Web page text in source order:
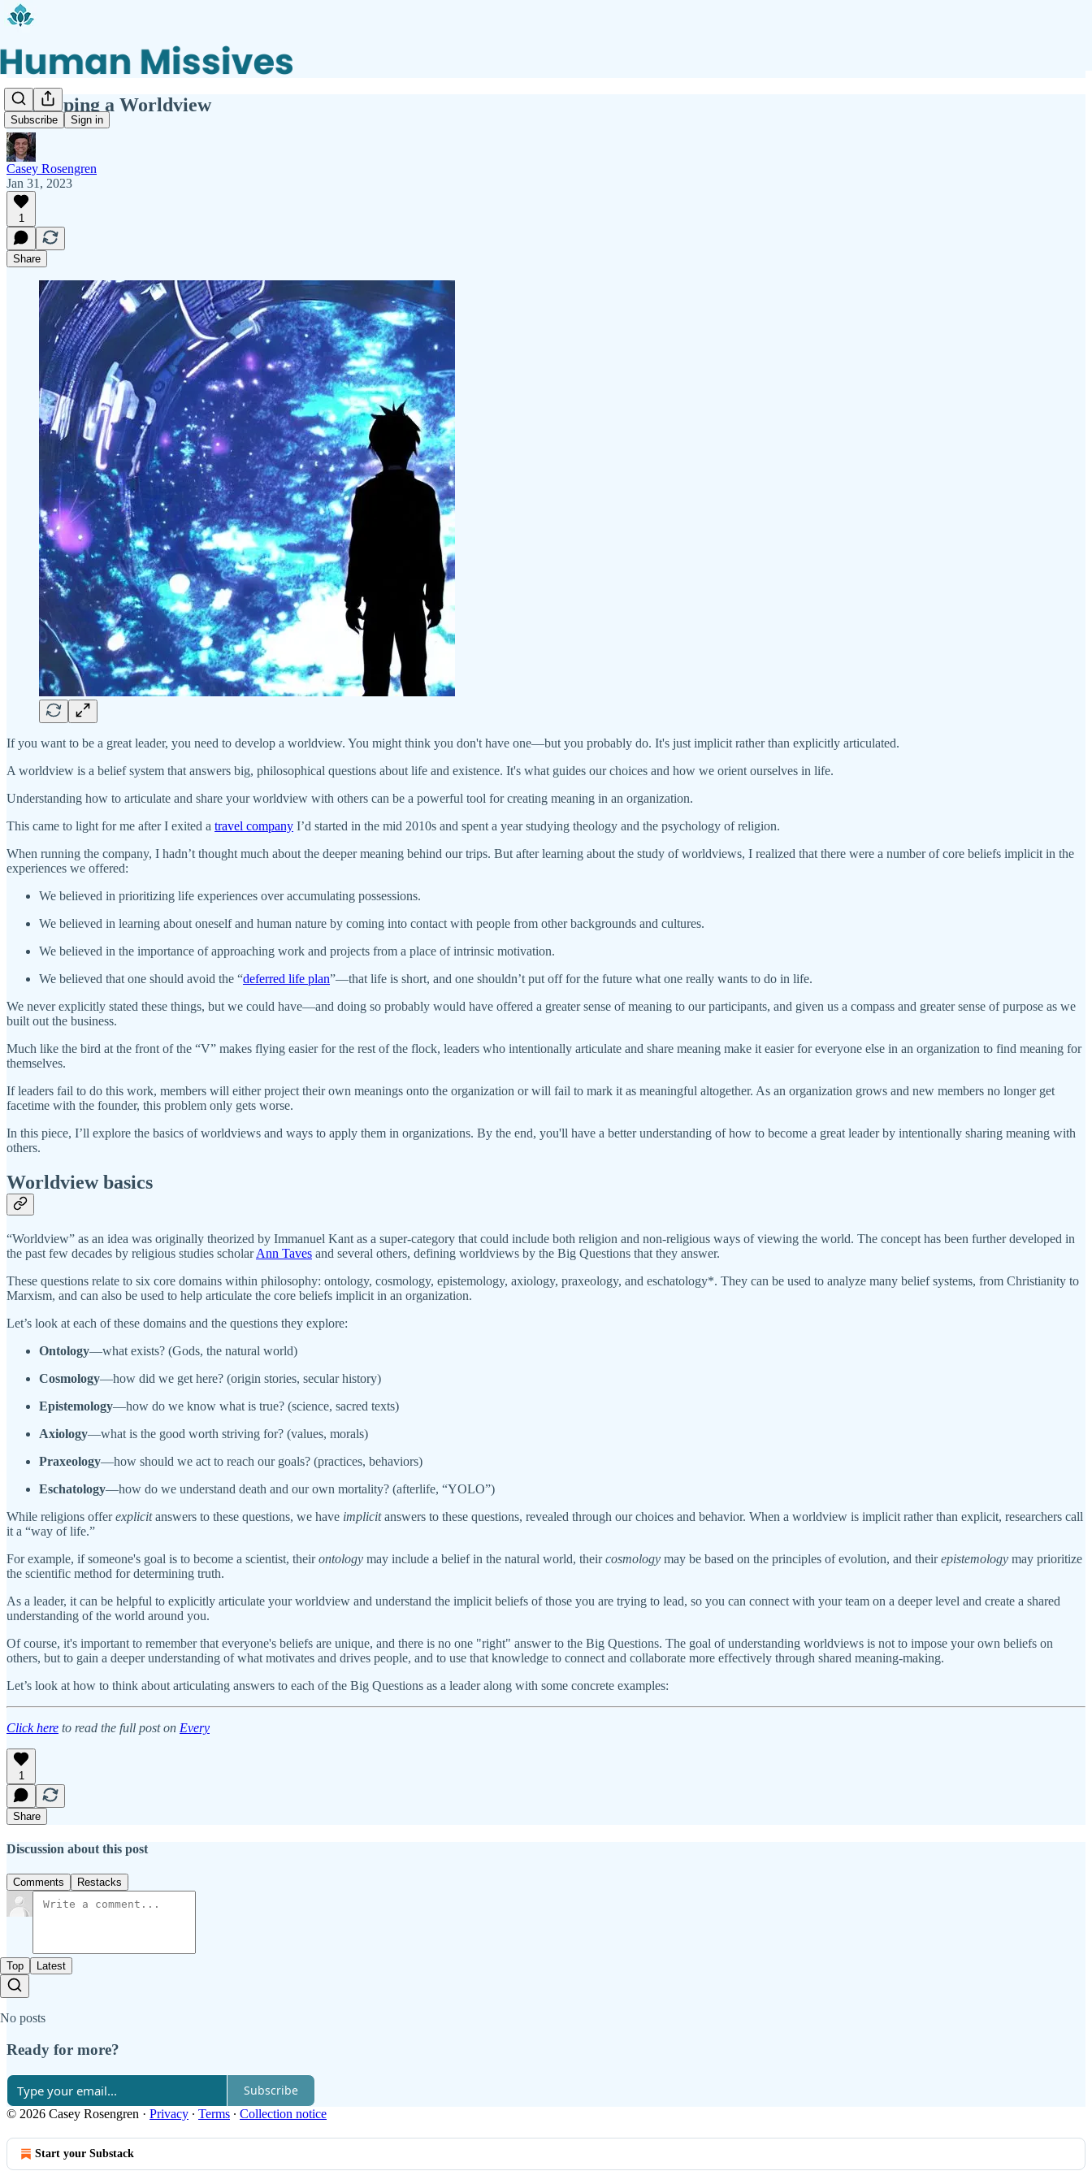
Subscribe Sign in
Developing a Worldview
Casey Rosengren
Jan 31, 2023
1
Share
If you want to be a great leader, you need to develop a worldview. You might think you don't have one—but you probably do. It's just implicit rather than explicitly articulated.
A worldview is a belief system that answers big, philosophical questions about life and existence. It's what guides our choices and how we orient ourselves in life.
Understanding how to articulate and share your worldview with others can be a powerful tool for creating meaning in an organization.
This came to light for me after I exited a travel company I’d started in the mid 2010s and spent a year studying theology and the psychology of religion.
When running the company, I hadn’t thought much about the deeper meaning behind our trips. But after learning about the study of worldviews, I realized that there were a number of core beliefs implicit in the
experiences we offered:
We believed in prioritizing life experiences over accumulating possessions.
We believed in learning about oneself and human nature by coming into contact with people from other backgrounds and cultures.
We believed in the importance of approaching work and projects from a place of intrinsic motivation.
We believed that one should avoid the “deferred life plan”—that life is short, and one shouldn’t put off for the future what one really wants to do in life.
We never explicitly stated these things, but we could have—and doing so probably would have offered a greater sense of meaning to our participants, and given us a compass and greater sense of purpose as we
built out the business.
Much like the bird at the front of the “V” makes flying easier for the rest of the flock, leaders who intentionally articulate and share meaning make it easier for everyone else in an organization to find meaning for
themselves.
If leaders fail to do this work, members will either project their own meanings onto the organization or will fail to mark it as meaningful altogether. As an organization grows and new members no longer get
facetime with the founder, this problem only gets worse.
In this piece, I’ll explore the basics of worldviews and ways to apply them in organizations. By the end, you'll have a better understanding of how to become a great leader by intentionally sharing meaning with
others.
Worldview basics
“Worldview” as an idea was originally theorized by Immanuel Kant as a super-category that could include both religion and non-religious ways of viewing the world. The concept has been further developed in
the past few decades by religious studies scholarAnn Taves and several others, defining worldviews by the Big Questions that they answer.
These questions relate to six core domains within philosophy: ontology, cosmology, epistemology, axiology, praxeology, and eschatology*. They can be used to analyze many belief systems, from Christianity to
Marxism, and can also be used to help articulate the core beliefs implicit in an organization.
Let’s look at each of these domains and the questions they explore:
Ontology—what exists? (Gods, the natural world)
Cosmology—how did we get here? (origin stories, secular history)
Epistemology—how do we know what is true? (science, sacred texts)
Axiology—what is the good worth striving for? (values, morals)
Praxeology—how should we act to reach our goals? (practices, behaviors)
Eschatology—how do we understand death and our own mortality? (afterlife, “YOLO”)
While religions offerexplicitanswers to these questions, we have implicitanswers to these questions, revealed through our choices and behavior. When a worldview is implicit rather than explicit, researchers call
it a “way of life.”
For example, if someone's goal is to become a scientist, theirontology may include a belief in the natural world, theircosmology may be based on the principles of evolution, and theirepistemology may prioritize
the scientific method for determining truth.
As a leader, it can be helpful to explicitly articulate your worldview and understand the implicit beliefs of those you are trying to lead, so you can connect with your team on a deeper level and create a shared
understanding of the world around you.
Of course, it's important to remember that everyone's beliefs are unique, and there is no one "right" answer to the Big Questions. The goal of understanding worldviews is not to impose your own beliefs on
others, but to gain a deeper understanding of what motivates and drives people, and to use that knowledge to connect and collaborate more effectively through shared meaning-making.
Let’s look at how to think about articulating answers to each of the Big Questions as a leader along with some concrete examples:
Click here to read the full post on Every
1
Share
Discussion about this post
Comments Restacks
Top Latest
No posts
Ready for more?
Subscribe
© 2026 Casey Rosengren · Privacy ∙ Terms ∙ Collection notice
Start your Substack